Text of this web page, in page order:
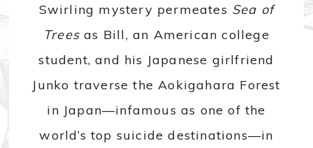
Swirling mystery permeates Sea of
Trees as Bill, an American college
student, and his Japanese girlfriend
Junko traverse the Aokigahara Forest
in Japan—infamous as one of the
world’s top suicide destinations—in